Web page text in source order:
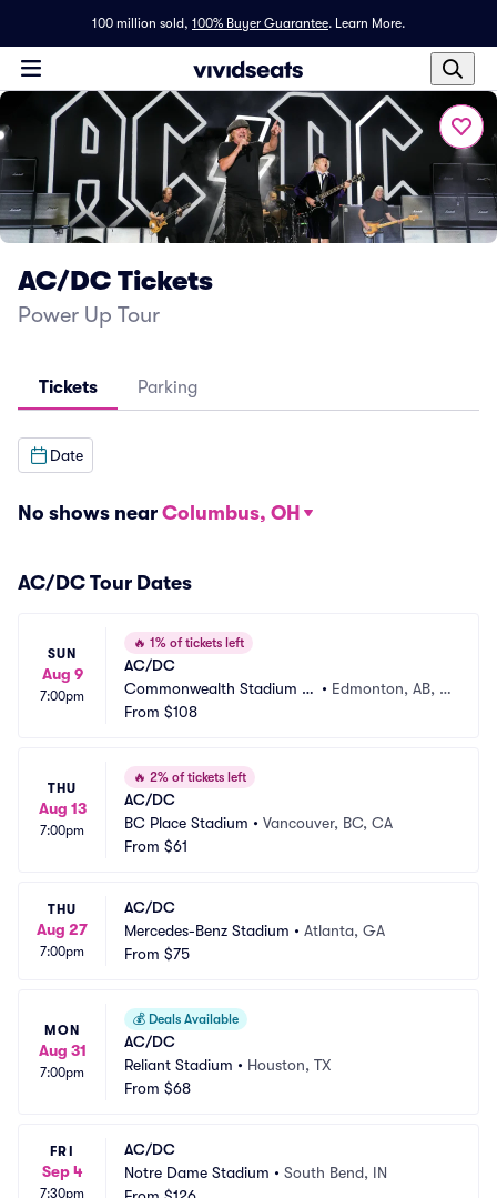
100 million sold, 100% Buyer Guarantee. Learn More.
AC/DC Tickets
Power Up Tour
Tickets Parking
Date
No shows near Columbus, OH
AC/DC Tour Dates
SUN
Aug 9
7:00pm
🔥 1% of tickets left
AC/DC
Commonwealth Stadium -
AB
• Edmonton, AB, C
From $108
THU
Aug 13
7:00pm
🔥 2% of tickets left
AC/DC
BC Place Stadium • Vancouver, BC, CA
From $61
THU
Aug 27
7:00pm
AC/DC
Mercedes-Benz Stadium • Atlanta, GA
From $75
MON
Aug 31
7:00pm
💰 Deals Available
AC/DC
Reliant Stadium • Houston, TX
From $68
FRI
Sep 4
7:30pm
AC/DC
Notre Dame Stadium • South Bend, IN